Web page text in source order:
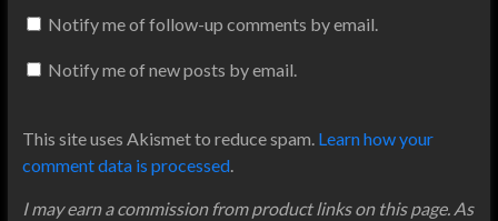
Notify me of follow-up comments by email.
Notify me of new posts by email.
This site uses Akismet to reduce spam. Learn how your
comment data is processed.
I may earn a commission from product links on this page. As